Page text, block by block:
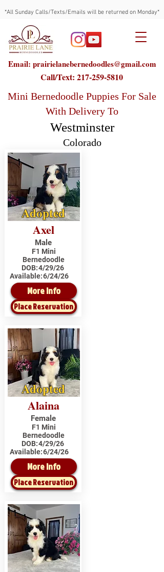
*All Sunday Calls/Texts/Emails will be returned on Monday*
Email: prairielanebernedoodles@gmail.com
Call/Text: 217-259-5810
Mini Bernedoodle Puppies For Sale
With Delivery To
Westminster
Colorado
Adopted
Axel
Male
F1 Mini
Bernedoodle
DOB:4/29/26
Available:6/24/26
More Info
Place Reservation
Adopted
Alaina
Female
F1 Mini
Bernedoodle
DOB:4/29/26
Available:6/24/26
More Info
Place Reservation